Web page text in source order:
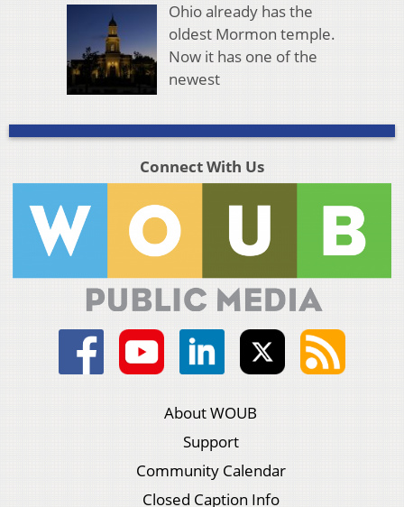
Ohio already has the
oldest Mormon temple.
Now it has one of the
newest
Connect With Us
About WOUB
Support
Community Calendar
Closed Caption Info